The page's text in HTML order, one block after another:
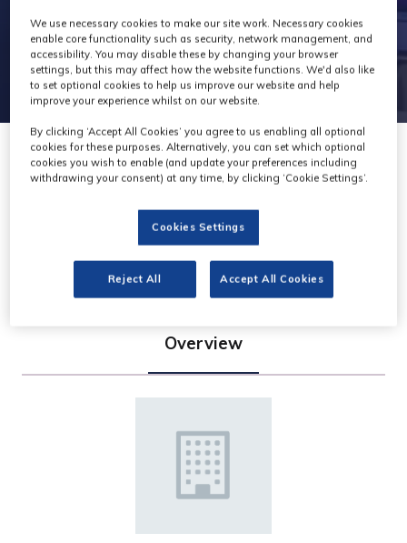
Polecam
Stand: G70
Overview
We use necessary cookies to make our site work. Necessary cookies
enable core functionality such as security, network management, and
accessibility. You may disable these by changing your browser
settings, but this may affect how the website functions. We'd also like
to set optional cookies to help us improve our website and help
improve your experience whilst on our website.
By clicking ‘Accept All Cookies’ you agree to us enabling all optional
cookies for these purposes. Alternatively, you can set which optional
cookies you wish to enable (and update your preferences including
withdrawing your consent) at any time, by clicking ‘Cookie Settings’.
Cookies Settings
Reject All Accept All Cookies